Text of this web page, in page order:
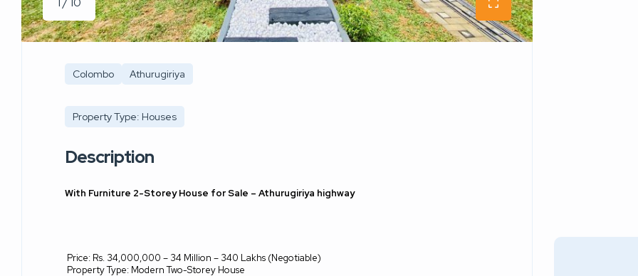
Colombo Athurugiriya
Property Type: Houses
Description
With Furniture 2-Storey House for Sale – Athurugiriya highway
Price: Rs. 34,000,000 – 34 Million – 340 Lakhs (Negotiable)
Property Type: Modern Two-Storey House